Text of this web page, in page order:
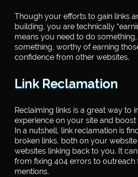
Though your efforts to gain links
building, you are technically
means you need to do
something, worthy of earning
confidence from other websites.
Link Reclamation
Reclaiming links is a great way to
experience on your site and
In a nutshell, link reclamation is
broken links, both on your
websites linking back to you. It
from fixing 404 errors to outreach
mentions.